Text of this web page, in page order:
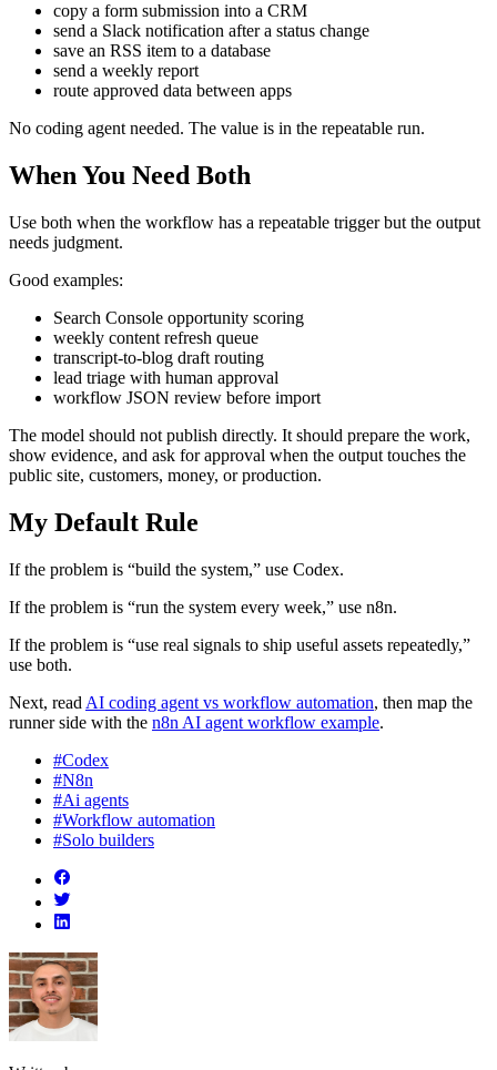
copy a form submission into a CRM
send a Slack notification after a status change
save an RSS item to a database
send a weekly report
route approved data between apps
No coding agent needed. The value is in the repeatable run.
When You Need Both
Use both when the workflow has a repeatable trigger but the output
needs judgment.
Good examples:
Search Console opportunity scoring
weekly content refresh queue
transcript-to-blog draft routing
lead triage with human approval
workflow JSON review before import
The model should not publish directly. It should prepare the work,
show evidence, and ask for approval when the output touches the
public site, customers, money, or production.
My Default Rule
If the problem is “build the system,” use Codex.
If the problem is “run the system every week,” use n8n.
If the problem is “use real signals to ship useful assets repeatedly,”
use both.
Next, read AI coding agent vs workflow automation, then map the
runner side with the n8n AI agent workflow example.
#Codex
#N8n
#Ai agents
#Workflow automation
#Solo builders